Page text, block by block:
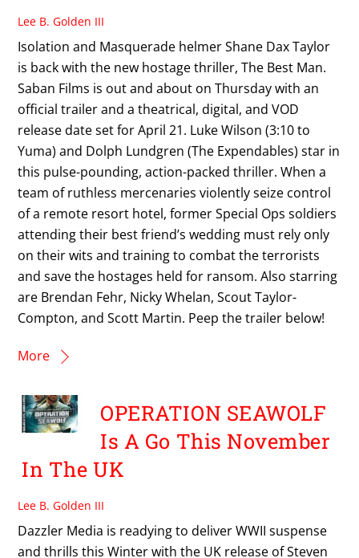
Lee B. Golden III
Isolation and Masquerade helmer Shane Dax Taylor
is back with the new hostage thriller, The Best Man.
Saban Films is out and about on Thursday with an
official trailer and a theatrical, digital, and VOD
release date set for April 21. Luke Wilson (3:10 to
Yuma) and Dolph Lundgren (The Expendables) star in
this pulse-pounding, action-packed thriller. When a
team of ruthless mercenaries violently seize control
of a remote resort hotel, former Special Ops soldiers
attending their best friend’s wedding must rely only
on their wits and training to combat the terrorists
and save the hostages held for ransom. Also starring
are Brendan Fehr, Nicky Whelan, Scout Taylor-
Compton, and Scott Martin. Peep the trailer below!
More
OPERATION SEAWOLF
Is A Go This November
In The UK
Lee B. Golden III
Dazzler Media is readying to deliver WWII suspense
and thrills this Winter with the UK release of Steven